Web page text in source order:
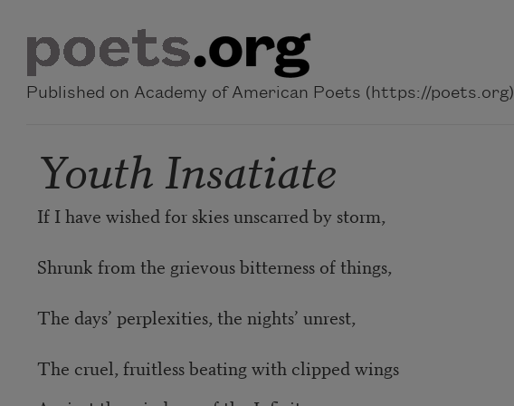
Published on Academy of American Poets (https://poets.org)
Youth Insatiate
If I have wished for skies unscarred by storm,
Shrunk from the grievous bitterness of things,
The days’ perplexities, the nights’ unrest,
The cruel, fruitless beating with clipped wings